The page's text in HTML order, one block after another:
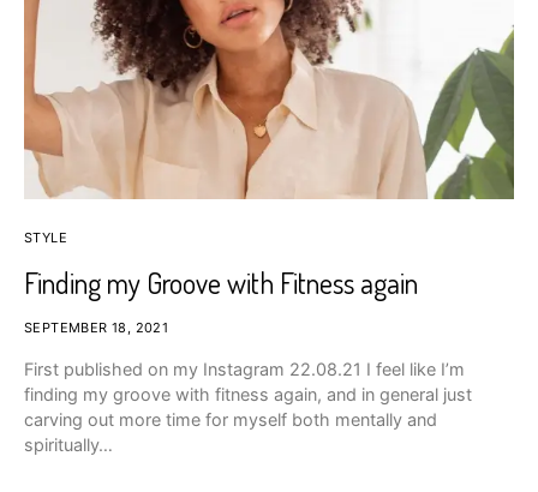
STYLE
Finding my Groove with Fitness again
SEPTEMBER 18, 2021
First published on my Instagram 22.08.21 I feel like I’m
finding my groove with fitness again, and in general just
carving out more time for myself both mentally and
spiritually…